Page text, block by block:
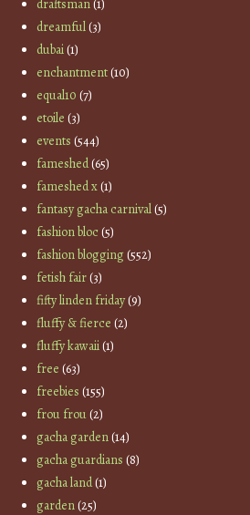
draftsman(1)
dreamful(3)
dubai(1)
enchantment(10)
equal10 (7)
etoile (3)
events (544)
fameshed(65)
fameshed x(1)
fantasy gacha carnival(5)
fashion bloc(5)
fashion blogging(552)
fetish fair(3)
fifty linden friday(9)
fluffy & fierce (2)
fluffy kawaii(1)
free (63)
freebies (155)
frou frou(2)
gacha garden(14)
gacha guardians (8)
gacha land(1)
garden(25)